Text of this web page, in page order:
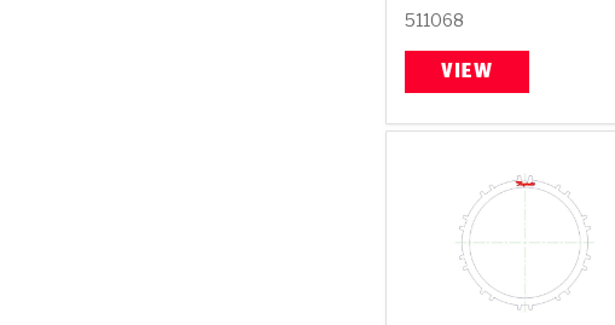
511068
VIEW